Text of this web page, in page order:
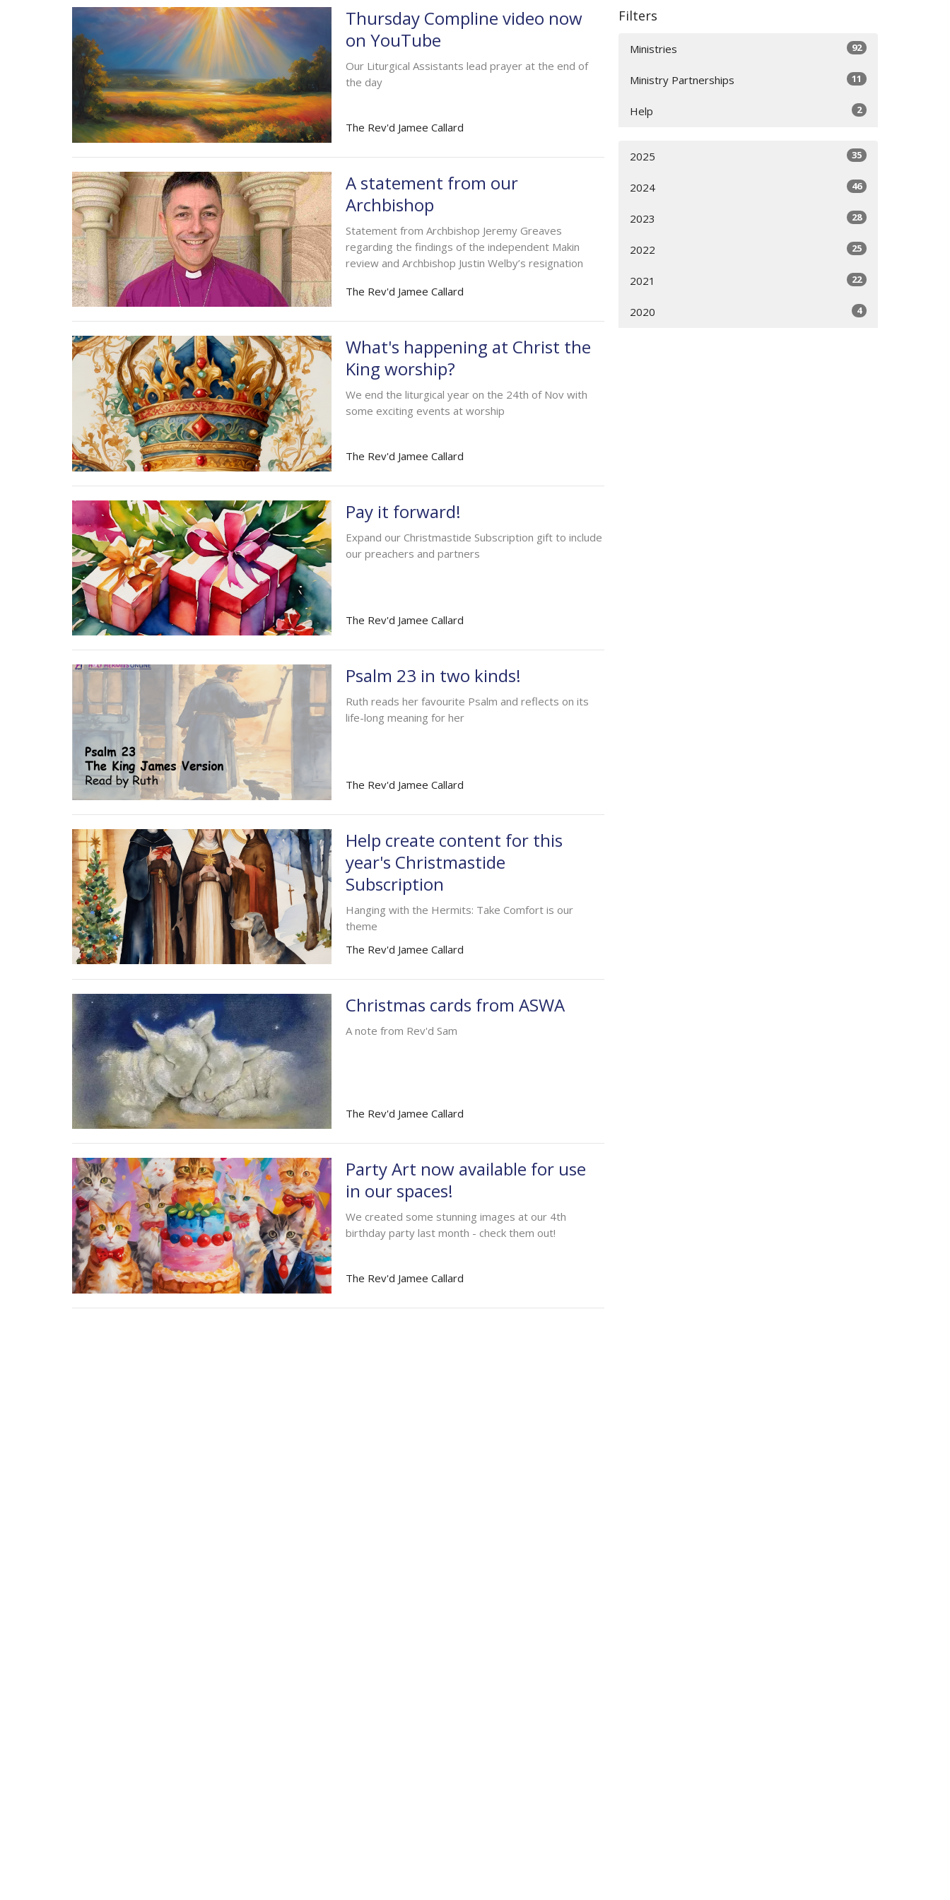
Thursday Compline video now
on YouTube
Our Liturgical Assistants lead prayer at the end of
the day
The Rev'd Jamee Callard
A statement from our
Archbishop
Statement from Archbishop Jeremy Greaves
regarding the findings of the independent Makin
review and Archbishop Justin Welby’s resignation
The Rev'd Jamee Callard
What's happening at Christ the
King worship?
We end the liturgical year on the 24th of Nov with
some exciting events at worship
The Rev'd Jamee Callard
Pay it forward!
Expand our Christmastide Subscription gift to include
our preachers and partners
The Rev'd Jamee Callard
Psalm 23 in two kinds!
Ruth reads her favourite Psalm and reflects on its
life-long meaning for her
The Rev'd Jamee Callard
Help create content for this
year's Christmastide
Subscription
Hanging with the Hermits: Take Comfort is our
theme
The Rev'd Jamee Callard
Christmas cards from ASWA
A note from Rev'd Sam
The Rev'd Jamee Callard
Party Art now available for use
in our spaces!
We created some stunning images at our 4th
birthday party last month - check them out!
The Rev'd Jamee Callard
Filters
Ministries 92
Ministry Partnerships 11
Help 2
2025 35
2024 46
2023 28
2022 25
2021 22
2020 4